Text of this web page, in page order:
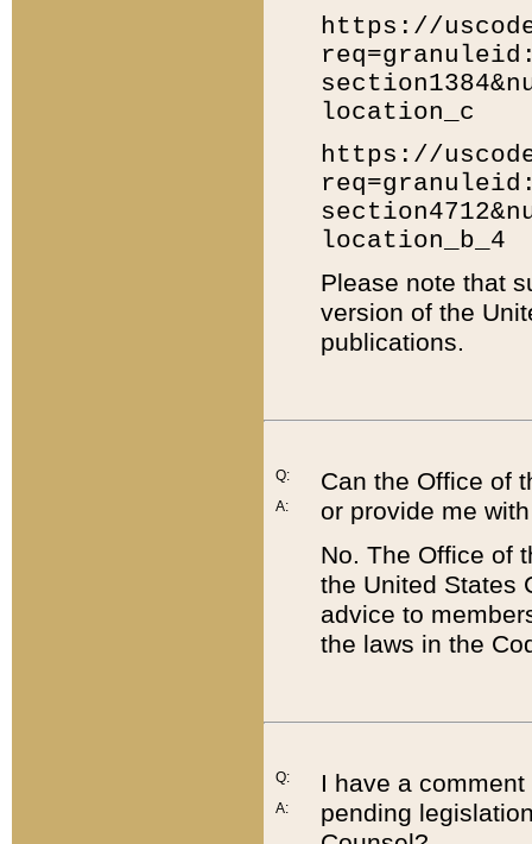
https://
location_c
https://
location_b_4
Please note that
version of the
publications.
Q:
A:
Can the Office of
or provide me
No. The Office of
the United States
advice to
the laws in the
Q:
A:
I have a
pending